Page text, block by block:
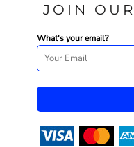
JOIN
What's your email?